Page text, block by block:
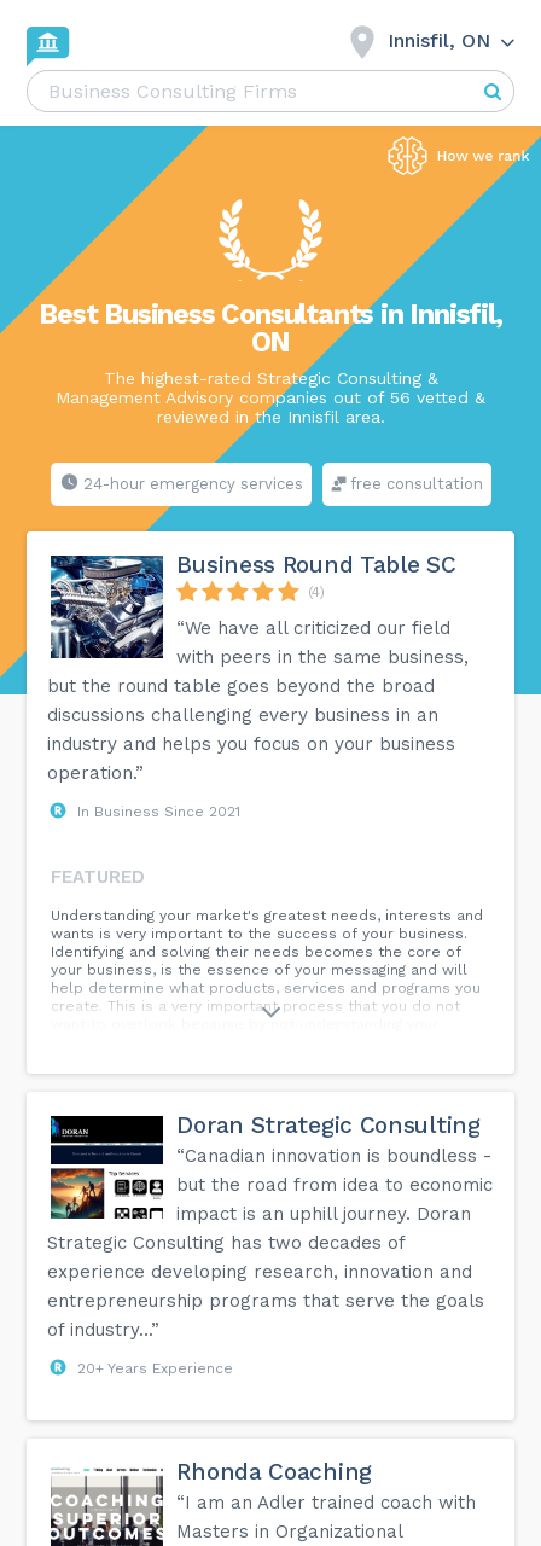
Innisfil, ON
Best Business Consultants in Innisfil,
ON
The highest-rated Strategic Consulting &
Management Advisory companies out of 56 vetted &
reviewed in the Innisfil area.
24-hour emergency services free consultation
Business Round Table SC
(4)
“We have all criticized our field
with peers in the same business,
but the round table goes beyond the broad
discussions challenging every business in an
industry and helps you focus on your business
operation.”
In Business Since 2021
FEATURED
Understanding your market's greatest needs, interests and
wants is very important to the success of your business.
Identifying and solving their needs becomes the core of
your business, is the essence of your messaging and will
help determine what products, services and programs you
create. This is a very important process that you do not
want to overlook because by not understanding your
process for you to determine your market’s greatest
greatest problem of your target market. Step #2 – Identify
“why” they are having this problem. Step #3 – Based on
why they have the problem, what do they need? Step #4 -
Create content in various forms to address these needs.
#southgeorgianbaysmallbusiness #smallbusiness
#businessroundtable #masterminds
#johnschrempfconsulting...
Doran Strategic Consulting
“Canadian innovation is boundless -
but the road from idea to economic
impact is an uphill journey. Doran
Strategic Consulting has two decades of
experience developing research, innovation and
entrepreneurship programs that serve the goals
of industry...”
20+ Years Experience
Rhonda Coaching
“I am an Adler trained coach with
Masters in Organizational